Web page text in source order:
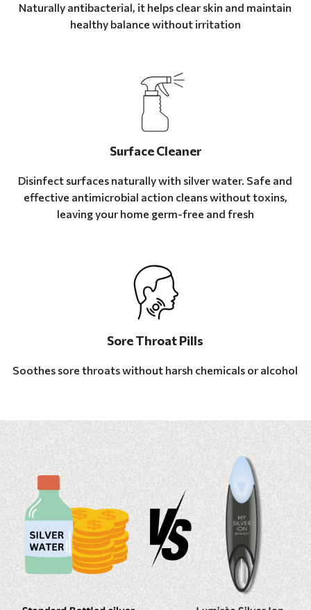
Naturally antibacterial, it helps clear skin and maintain
healthy balance without irritation
Surface Cleaner
Disinfect surfaces naturally with silver water. Safe and
effective antimicrobial action cleans without toxins,
leaving your home germ-free and fresh
Sore Throat Pills
Soothes sore throats without harsh chemicals or alcohol